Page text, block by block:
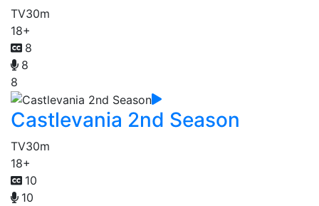
TV30m
18+
8
8
8
Castlevania 2nd Season
TV30m
18+
10
10